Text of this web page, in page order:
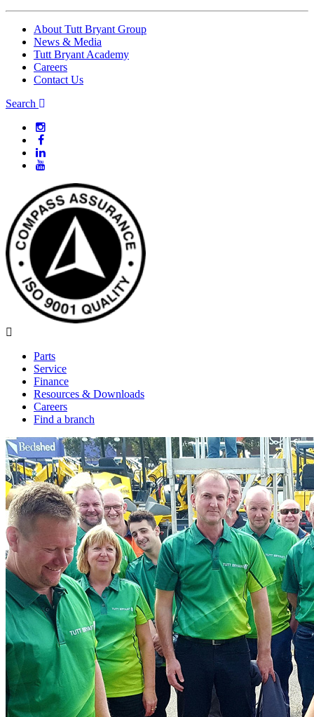
About Tutt Bryant Group
News & Media
Tutt Bryant Academy
Careers
Contact Us
Search
Parts
Service
Finance
Resources & Downloads
Careers
Find a branch